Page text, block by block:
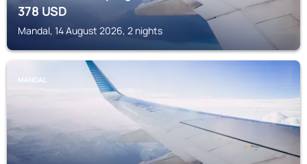
378USD
Mandal, 14 August 2026, 2 nights
MANDAL